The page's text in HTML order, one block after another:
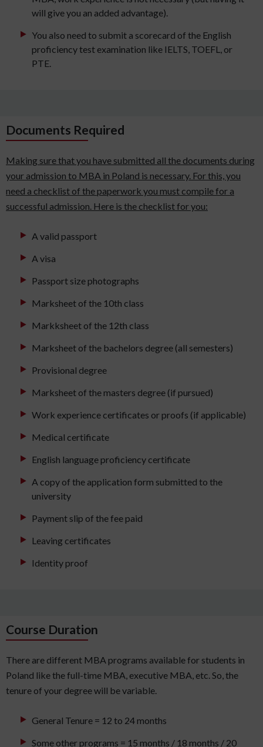
will give you an added advantage).
You also need to submit a scorecard of the English
proficiency test examination like IELTS, TOEFL, or
PTE.
Documents Required
Making sure that you have submitted all the documents during
your admission to MBA in Poland is necessary. For this, you
need a checklist of the paperwork you must compile for a
successful admission. Here is the checklist for you:
A valid passport
A visa
Passport size photographs
Marksheet of the 10th class
Markksheet of the 12th class
Marksheet of the bachelors degree (all semesters)
Provisional degree
Marksheet of the masters degree (if pursued)
Work experience certificates or proofs (if applicable)
Medical certificate
English language proficiency certificate
A copy of the application form submitted to the
university
Payment slip of the fee paid
Leaving certificates
Identity proof
Course Duration
There are different MBA programs available for students in
Poland like the full-time MBA, executive MBA, etc. So, the
tenure of your degree will be variable.
General Tenure = 12 to 24 months
Some other programs = 15 months / 18 months / 20